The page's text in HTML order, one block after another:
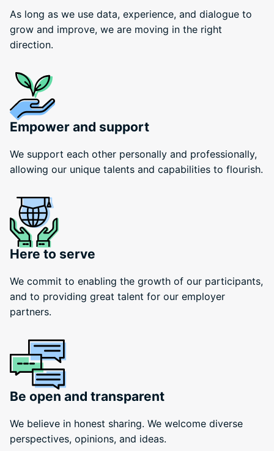
As long as we use data, experience, and dialogue to
grow and improve, we are moving in the right
direction.
Empower and support
We support each other personally and professionally,
allowing our unique talents and capabilities to flourish.
Here to serve
We commit to enabling the growth of our participants,
and to providing great talent for our employer
partners.
Be open and transparent
We believe in honest sharing. We welcome diverse
perspectives, opinions, and ideas.